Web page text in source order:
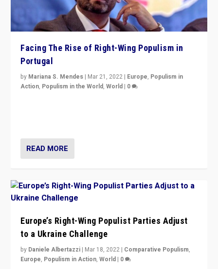
Facing The Rise of Right-Wing Populism in
Portugal
by Mariana S. Mendes | Mar 21, 2022 | Europe, Populism in
Action, Populism in the World,World | 0
READ MORE
Europe’s Right-Wing Populist Parties Adjust
to a Ukraine Challenge
by Daniele Albertazzi | Mar 18, 2022 | Comparative Populism,
Europe, Populism in Action,World | 0